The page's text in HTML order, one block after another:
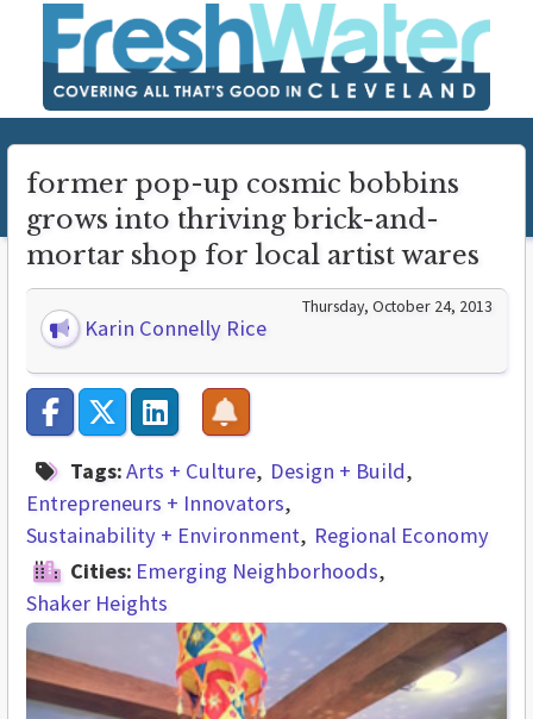
former pop-up cosmic bobbins
grows into thriving brick-and-
mortar shop for local artist wares
Karin Connelly Rice
Thursday, October 24, 2013
Tags:Arts + Culture
Design + Build
Entrepreneurs + Innovators
Sustainability + Environment
Regional Economy
Cities: Emerging Neighborhoods
Shaker Heights